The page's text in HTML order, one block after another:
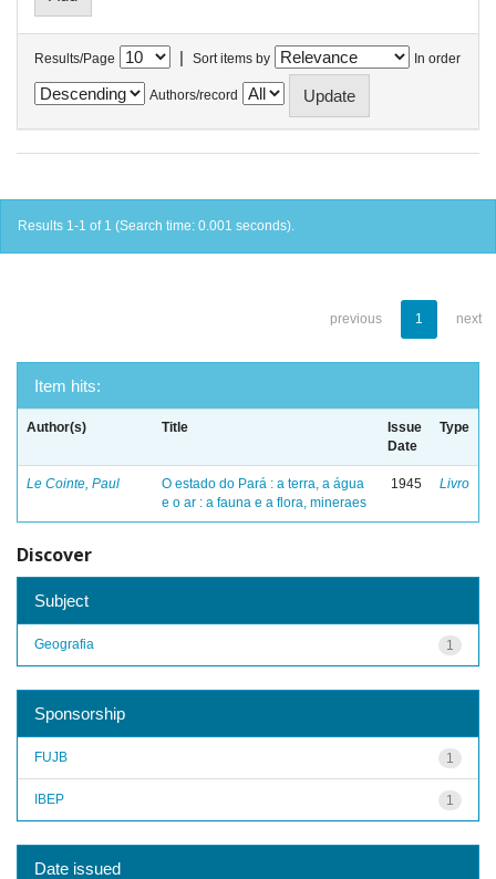
Results/Page | Sort items by In order
Authors/record
Results 1-1 of 1 (Search time: 0.001 seconds).
previous 1 next
Item hits:
Author(s) Title
Issue
Date
Type
Le Cointe, Paul
O estado do Pará : a terra, a água
e o ar : a fauna e a flora, mineraes
1945 Livro
Discover
Subject
1
Geografia
Sponsorship
1
FUJB
1
IBEP
Date issued